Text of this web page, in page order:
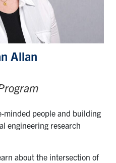
Allan
minded people and building
engineering research
about the intersection of